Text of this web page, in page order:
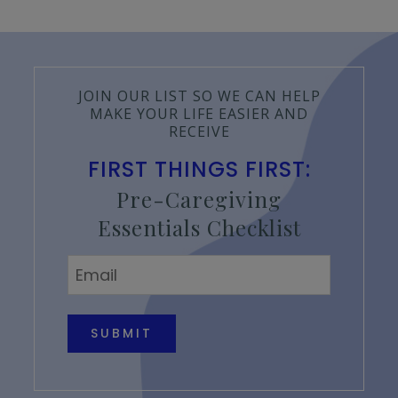
JOIN OUR LIST SO WE CAN HELP
MAKE YOUR LIFE EASIER AND
RECEIVE
FIRST THINGS FIRST:
Pre-Caregiving
Essentials Checklist